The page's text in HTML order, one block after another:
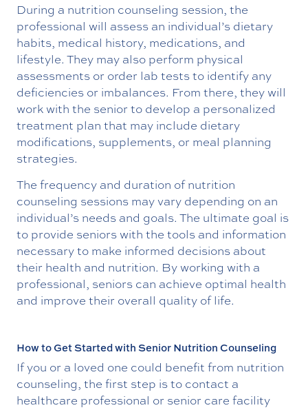
During a nutrition counseling session, the
professional will assess an individual’s dietary
habits, medical history, medications, and
lifestyle. They may also perform physical
assessments or order lab tests to identify any
deficiencies or imbalances. From there, they will
work with the senior to develop a personalized
treatment plan that may include dietary
modifications, supplements, or meal planning
strategies.
The frequency and duration of nutrition
counseling sessions may vary depending on an
individual’s needs and goals. The ultimate goal is
to provide seniors with the tools and information
necessary to make informed decisions about
their health and nutrition. By working with a
professional, seniors can achieve optimal health
and improve their overall quality of life.
How to Get Started with Senior Nutrition Counseling
If you or a loved one could benefit from nutrition
counseling, the first step is to contact a
healthcare professional or senior care facility